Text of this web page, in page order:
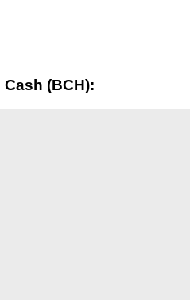
(BCH):